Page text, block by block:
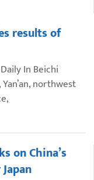
results of
In Beichi
northwest
on China’s